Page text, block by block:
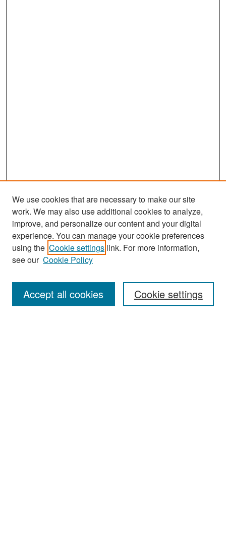
Search
Enter search terms:
We use cookies that are necessary to make our site
work. We may also use additional cookies to analyze,
improve, and personalize our content and your digital
experience. You can manage your cookie preferences
using the Cookie settings link. For more information,
see our Cookie Policy
Cookie settings
Accept all cookies